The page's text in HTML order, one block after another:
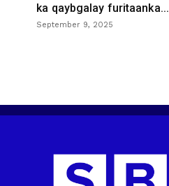
ka qaybgalay furitaanka...
September 9, 2025